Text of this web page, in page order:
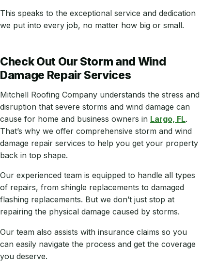
This speaks to the exceptional service and dedication
we put into every job, no matter how big or small.
Check Out Our Storm and Wind
Damage Repair Services
Mitchell Roofing Company understands the stress and
disruption that severe storms and wind damage can
cause for home and business owners in Largo, FL.
That’s why we offer comprehensive storm and wind
damage repair services to help you get your property
back in top shape.
Our experienced team is equipped to handle all types
of repairs, from shingle replacements to damaged
flashing replacements. But we don’t just stop at
repairing the physical damage caused by storms.
Our team also assists with insurance claims so you
can easily navigate the process and get the coverage
you deserve.